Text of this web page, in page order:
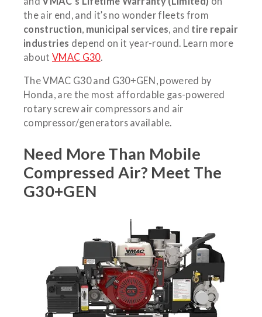
the air end, and it’s no wonder fleets from
construction, municipal services, and tire repair
industries depend on it year-round. Learn more
about VMAC G30.
The VMAC G30 and G30+GEN, powered by
Honda, are the most affordable gas-powered
rotary screw air compressors and air
compressor/generators available.
Need More Than Mobile
Compressed Air? Meet The
G30+GEN